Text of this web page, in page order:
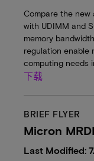
Compare the new
with UDIMM and
memory
regulation enable
computing needs
下载
BRIEF FLYER
Micron
Last Modified: